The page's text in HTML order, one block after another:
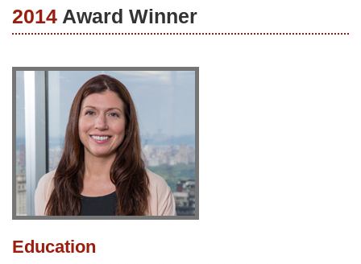
2014 Award Winner
Education